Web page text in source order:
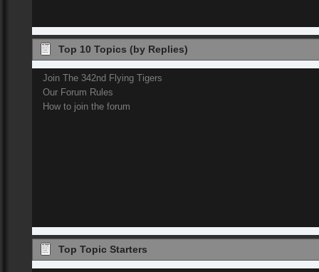
Top 10 Topics (by Replies)
Join The 342nd Flying Tigers
Our Forum Rules
How to join the forum
Top Topic Starters